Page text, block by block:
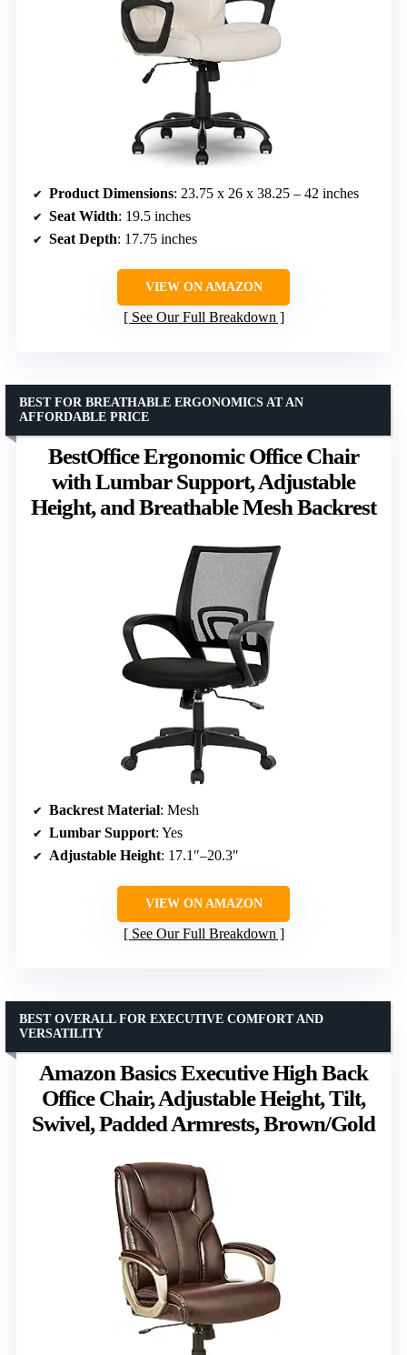
Product Dimensions: 23.75 x 26 x 38.25 – 42 inches
Seat Width: 19.5 inches
Seat Depth: 17.75 inches
VIEW ON AMAZON
See Our Full Breakdown
BestOffice Ergonomic Office Chair
with Lumbar Support, Adjustable
Height, and Breathable Mesh Backrest
BEST FOR BREATHABLE ERGONOMICS AT AN
AFFORDABLE PRICE
Backrest Material: Mesh
Lumbar Support: Yes
Adjustable Height: 17.1″–20.3″
VIEW ON AMAZON
See Our Full Breakdown
Amazon Basics Executive High Back
Office Chair, Adjustable Height, Tilt,
Swivel, Padded Armrests, Brown/Gold
BEST OVERALL FOR EXECUTIVE COMFORT AND
VERSATILITY